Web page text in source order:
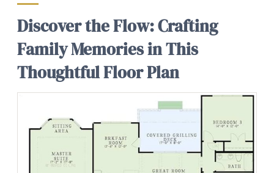
Discover the Flow: Crafting
Family Memories in This
Thoughtful Floor Plan